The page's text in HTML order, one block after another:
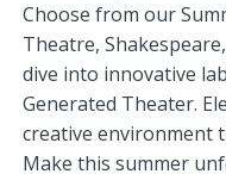
Choose from our
Theatre,
dive into innovative
Generated Theater.
creative environment
Make this summer